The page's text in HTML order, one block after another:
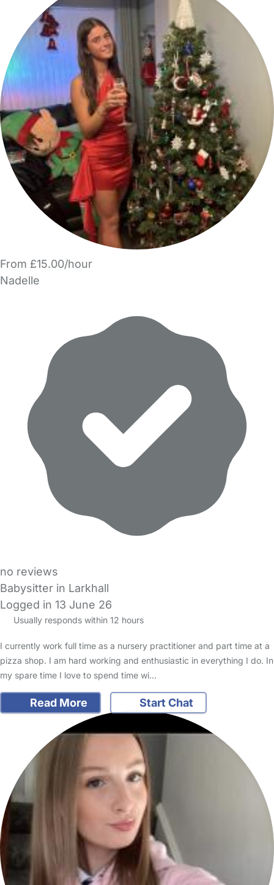
From £15.00/hour
Nadelle
no reviews
Babysitter in Larkhall
Logged in 13 June 26
Usually responds within 12 hours
I currently work full time as a nursery practitioner and part time at a
pizza shop. I am hard working and enthusiastic in everything I do. In
my spare time I love to spend time wi…
Read More Start Chat